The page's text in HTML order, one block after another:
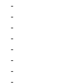
-
-
-
-
-
-
-
-